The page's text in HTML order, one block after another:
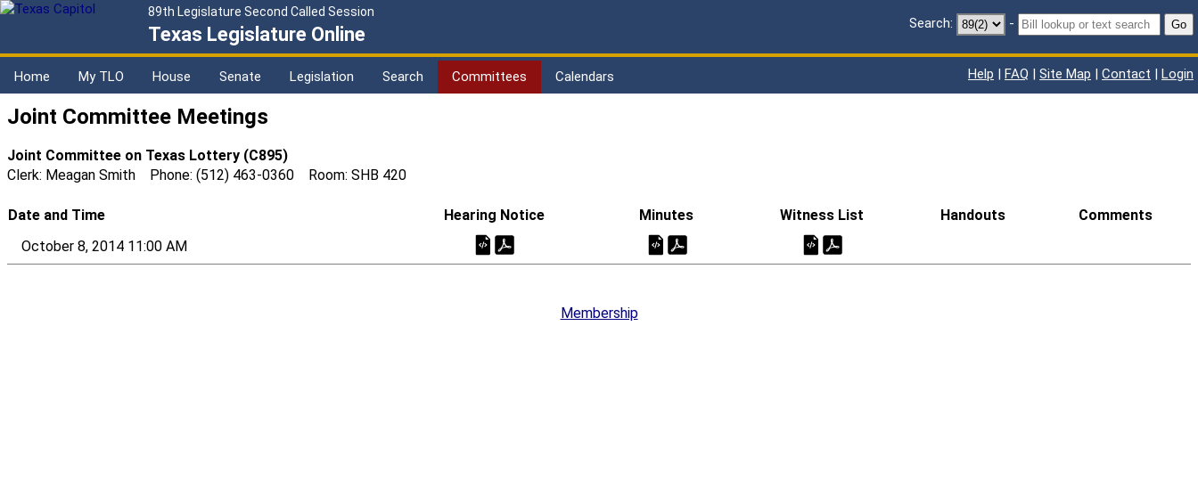
89th Legislature Second Called Session
Texas Legislature Online Search: - Go
Home My TLO House Senate Legislation Search Committees Calendars Help | FAQ | Site Map | Contact | Login
Joint Committee Meetings
Joint Committee on Texas Lottery (C895)
Clerk: Meagan Smith Phone: (512) 463-0360 Room: SHB 420
Date and Time Hearing Notice Minutes Witness List Handouts
Comments
October 8, 2014 11:00 AM
Membership